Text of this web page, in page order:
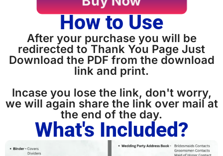
How to Use
After your purchase you will be
redirected to Thank You Page Just
Download the PDF from the download
link and print.
Incase you lose the link, don't worry,
we will again share the link over mail at
the end of the day.
What's Included?